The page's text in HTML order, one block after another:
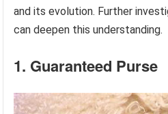
and its evolution. Further
can deepen this understanding.
1. Guaranteed Purse